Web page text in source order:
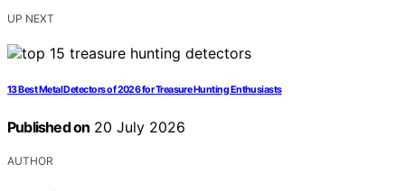
UP NEXT
13 Best Metal Detectors of 2026 for Treasure Hunting Enthusiasts
Published on 20 July 2026
AUTHOR